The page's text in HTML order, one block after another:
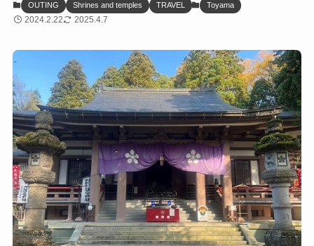
OUTING Shrines and temples TRAVEL Toyama
2024.2.22 2025.4.7